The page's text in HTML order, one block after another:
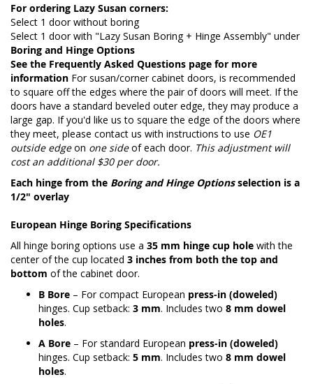
For ordering Lazy Susan corners:
Select 1 door without boring
Select 1 door with "Lazy Susan Boring + Hinge Assembly" under
Boring and Hinge Options
See the Frequently Asked Questions page for more
information For susan/corner cabinet doors, is recommended
to square off the edges where the pair of doors will meet. If the
doors have a standard beveled outer edge, they may produce a
large gap. If you'd like us to square the edge of the doors where
they meet, please contact us with instructions to use OE1
outside edgeon one sideof each door. This adjustment will
cost an additional $30 per door.
Each hinge from the Boring and Hinge Optionsselection is a
1/2" overlay
European Hinge Boring Specifications
All hinge boring options use a 35 mm hinge cup hole with the
center of the cup located 3 inches from both the top and
bottom of the cabinet door.
B Bore – For compact European press-in (doweled)
hinges. Cup setback: 3 mm. Includes two 8 mm dowel
holes.
A Bore – For standard European press-in (doweled)
hinges. Cup setback: 5 mm. Includes two 8 mm dowel
holes.